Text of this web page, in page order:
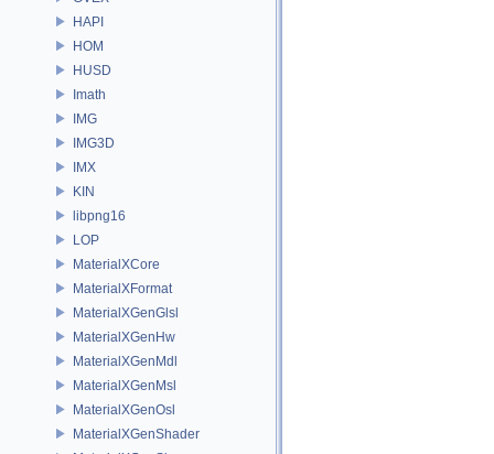
HAPI
HOM
HUSD
Imath
IMG
IMG3D
IMX
KIN
libpng16
LOP
MaterialXCore
MaterialXFormat
MaterialXGenGlsl
MaterialXGenHw
MaterialXGenMdl
MaterialXGenMsl
MaterialXGenOsl
MaterialXGenShader